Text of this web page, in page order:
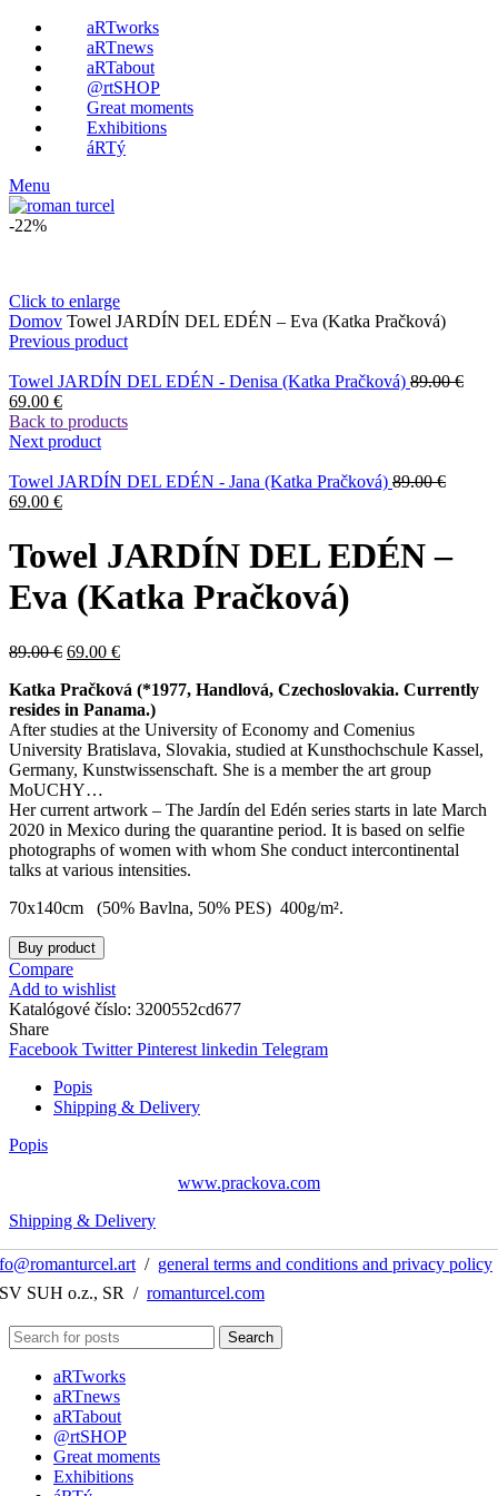
aRTworks
aRTnews
aRTabout
@rtSHOP
Great moments
Exhibitions
áRTý
Menu
-22%
Click to enlarge
Domov Towel JARDÍN DEL EDÉN – Eva (Katka Pračková)
Previous product
Towel JARDÍN DEL EDÉN - Denisa (Katka Pračková) 89.00€
69.00 €
Back to products
Next product
Towel JARDÍN DEL EDÉN - Jana (Katka Pračková) 89.00€
69.00 €
Towel JARDÍN DEL EDÉN –
Eva (Katka Pračková)
89.00€ 69.00 €
Katka Pračková (*1977, Handlová, Czechoslovakia. Currently
resides in Panama.)
After studies at the University of Economy and Comenius
University Bratislava, Slovakia, studied at Kunsthochschule Kassel,
Germany, Kunstwissenschaft. She is a member the art group
MoUCHY…
Her current artwork – The Jardín del Edén series starts in late March
2020 in Mexico during the quarantine period. It is based on selfie
photographs of women with whom She conduct intercontinental
talks at various intensities.
70x140cm (50% Bavlna, 50% PES) 400g/m².
Buy product
Compare
Add to wishlist
Katalógové číslo: 3200552cd677
Share
Facebook Twitter Pinterest linkedin Telegram
Popis
Shipping & Delivery
Popis
www.prackova.com
Shipping & Delivery
/ general terms and conditions and privacy policy
SUH o.z., SR / romanturcel.com
Search
aRTworks
aRTnews
aRTabout
@rtSHOP
Great moments
Exhibitions